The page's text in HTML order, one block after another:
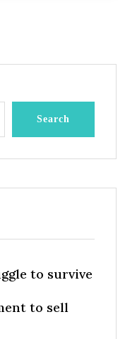
Search
to survive
to sell